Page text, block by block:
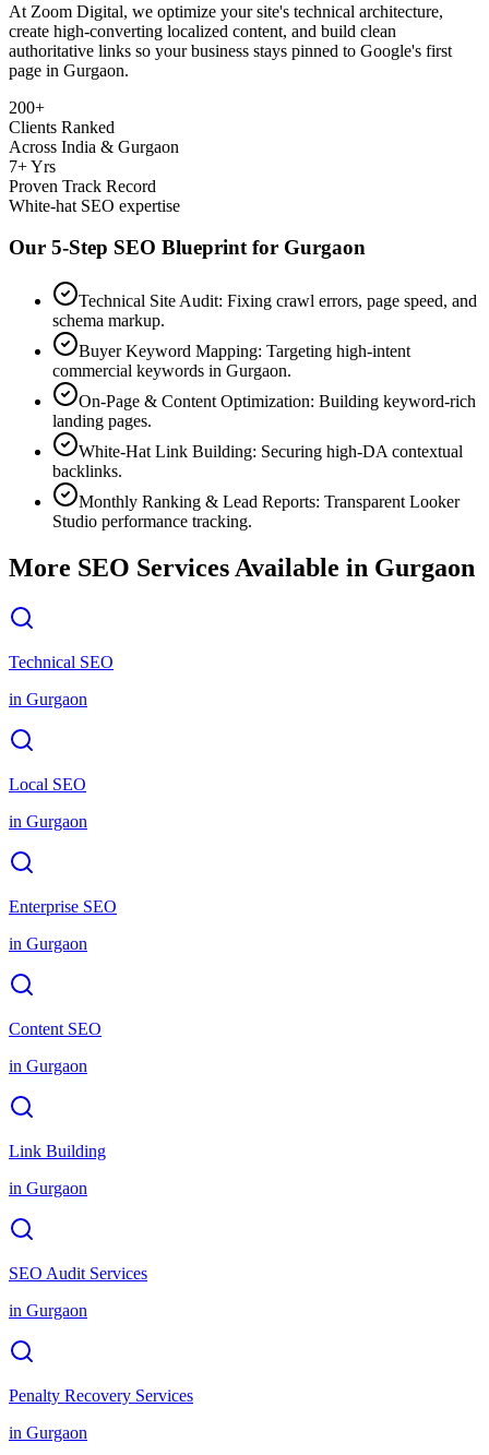
At Zoom Digital, we optimize your site's technical architecture,
create high-converting localized content, and build clean
authoritative links so your business stays pinned to Google's first
page in Gurgaon.
200+
Clients Ranked
Across India & Gurgaon
7+ Yrs
Proven Track Record
White-hat SEO expertise
Our 5-Step SEO Blueprint for Gurgaon
Technical Site Audit: Fixing crawl errors, page speed, and
schema markup.
Buyer Keyword Mapping: Targeting high-intent
commercial keywords in Gurgaon.
On-Page & Content Optimization: Building keyword-rich
landing pages.
White-Hat Link Building: Securing high-DA contextual
backlinks.
Monthly Ranking & Lead Reports: Transparent Looker
Studio performance tracking.
More SEO Services Available in Gurgaon
Technical SEO
in Gurgaon
Local SEO
in Gurgaon
Enterprise SEO
in Gurgaon
Content SEO
in Gurgaon
Link Building
in Gurgaon
SEO Audit Services
in Gurgaon
Penalty Recovery Services
in Gurgaon